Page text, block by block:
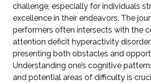
challenge, especially for individuals
excellence in their endeavors. The
performers often intersects with the
attention deficit hyperactivity disorder
presenting both obstacles and
Understanding one’s cognitive
and potential areas of difficulty is